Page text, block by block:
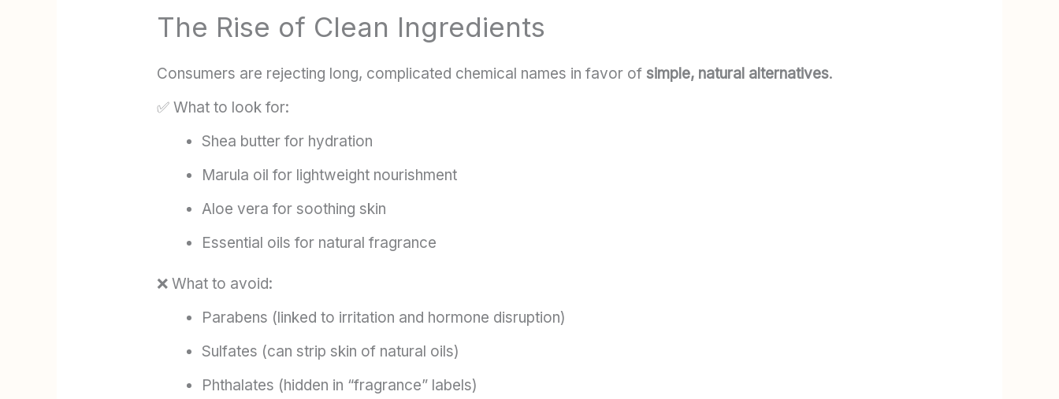
The Rise of Clean Ingredients
Consumers are rejecting long, complicated chemical names in favor of simple, natural alternatives.
✅ What to look for:
Shea butter for hydration
Marula oil for lightweight nourishment
Aloe vera for soothing skin
Essential oils for natural fragrance
❌ What to avoid:
Parabens (linked to irritation and hormone disruption)
Sulfates (can strip skin of natural oils)
Phthalates (hidden in “fragrance” labels)